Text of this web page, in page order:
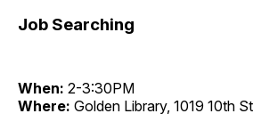
Job Searching
When: 2-3:30PM
Where: Golden Library, 1019 10th